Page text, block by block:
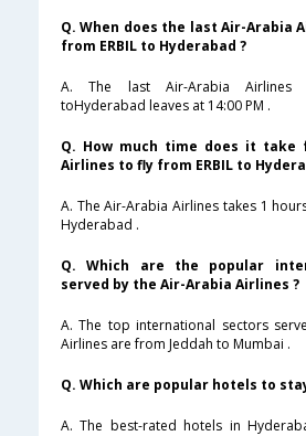
Q. When does the last Air-Arabia
from ERBIL to Hyderabad ?
A. The last Air-Arabia Airlines
toHyderabad leaves at 14:00 PM .
Q. How much time does it take
Airlines to fly from ERBIL to
A. The Air-Arabia Airlines takes 1
Hyderabad .
Q. Which are the popular
served by the Air-Arabia Airlines ?
A. The top international sectors
Airlines are from Jeddah to Mumbai .
Q. Which are popular hotels to
A. The best-rated hotels in